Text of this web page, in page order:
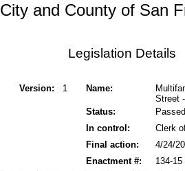
City and County of San
Legislation Details
Version: 1 Name:
Street
Status:
Passed
In control:
Clerk
Final action:
4/24/
134-15
Enactment #: